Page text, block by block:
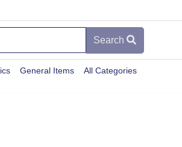
Search
General Items All Categories